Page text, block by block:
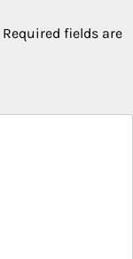
Required fields are